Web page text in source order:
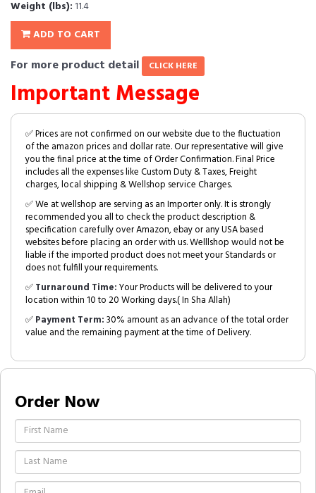
Weight (lbs): 11.4
ADD TO CART
For more product detail CLICK HERE
Important Message
✅ Prices are not confirmed on our website due to the fluctuation
of the amazon prices and dollar rate. Our representative will give
you the final price at the time of Order Confirmation. Final Price
includes all the expenses like Custom Duty & Taxes, Freight
charges, local shipping & Wellshop service Charges.
✅ We at wellshop are serving as an Importer only. It is strongly
recommended you all to check the product description &
specification carefully over Amazon, ebay or any USA based
websites before placing an order with us. Welllshop would not be
liable if the imported product does not meet your Standards or
does not fulfill your requirements.
✅Turnaround Time:Your Products will be delivered to your
location within 10 to 20 Working days.( In Sha Allah)
✅Payment Term:30% amount as an advance of the total order
value and the remaining payment at the time of Delivery.
Order Now